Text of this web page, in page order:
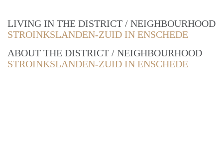
LIVING IN THE DISTRICT / NEIGHBOURHOOD
STROINKSLANDEN-ZUID IN ENSCHEDE
ABOUT THE DISTRICT / NEIGHBOURHOOD
STROINKSLANDEN-ZUID IN ENSCHEDE